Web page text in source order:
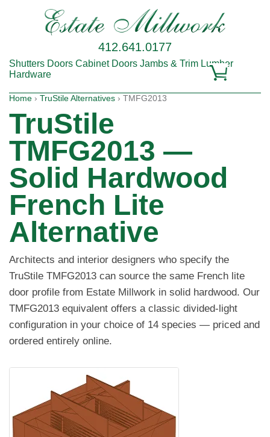
412.641.0177
Shutters Doors Cabinet Doors Jambs & Trim Lumber
Hardware
Home › TruStile Alternatives › TMFG2013
TruStile
TMFG2013 —
Solid Hardwood
French Lite
Alternative
Architects and interior designers who specify the
TruStile TMFG2013 can source the same French lite
door profile from Estate Millwork in solid hardwood. Our
TMFG2013 equivalent offers a classic divided-light
configuration in your choice of 14 species — priced and
ordered entirely online.